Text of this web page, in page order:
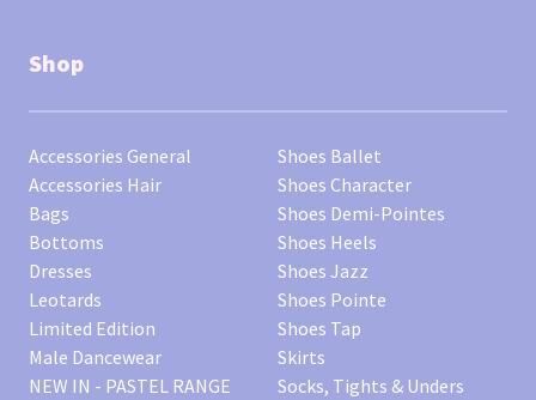
Shop
Accessories General
Accessories Hair
Bags
Bottoms
Dresses
Leotards
Limited Edition
Male Dancewear
NEW IN - PASTEL RANGE
Shoes Ballet
Shoes Character
Shoes Demi-Pointes
Shoes Heels
Shoes Jazz
Shoes Pointe
Shoes Tap
Skirts
Socks, Tights & Unders